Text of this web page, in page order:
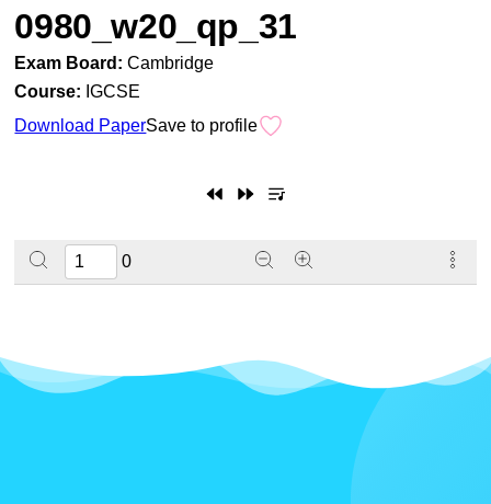
0980_w20_qp_31
Exam Board: Cambridge
Course: IGCSE
Download PaperSave to profile
0